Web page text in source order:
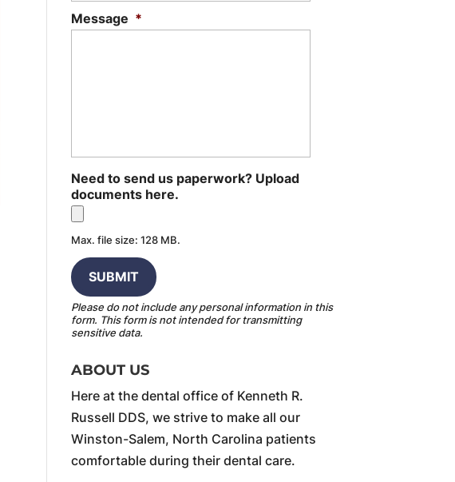
Message *
Need to send us paperwork? Upload
documents here.
Max. file size: 128 MB.
Please do not include any personal information in this
form. This formis not intended for transmitting
sensitive data.
ABOUT US
Here at the dental office of Kenneth R.
Russell DDS, we strive to make all our
Winston-Salem, North Carolina patients
comfortable during their dental care.